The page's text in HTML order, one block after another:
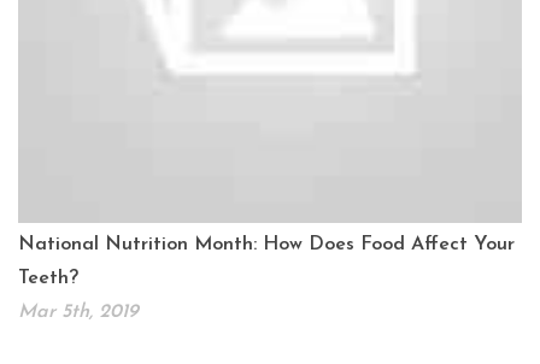
National Nutrition Month: How Does Food Affect Your
Teeth?
Mar 5th, 2019